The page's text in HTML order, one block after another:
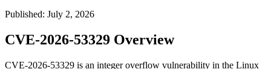
Published: July 2, 2026
CVE-2026-53329 Overview
CVE-2026-53329 is an integer overflow vulnerability in the Linux